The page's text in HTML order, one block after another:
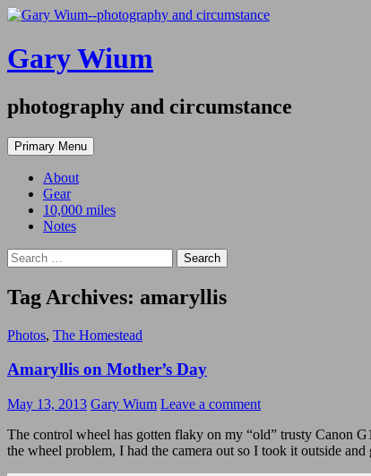
Gary Wium
photography and circumstance
Search
Primary Menu
to
About
Gear
10,000 miles
Notes
Search
for:
Tag Archives: amaryllis
Photos, The Homestead
Amaryllis on Mother’s Day
May 13, 2013 Gary Wium Leave a comment
The control wheel has gotten flaky on my “old” trusty Canon
the wheel problem, I had the camera out so I took it outside